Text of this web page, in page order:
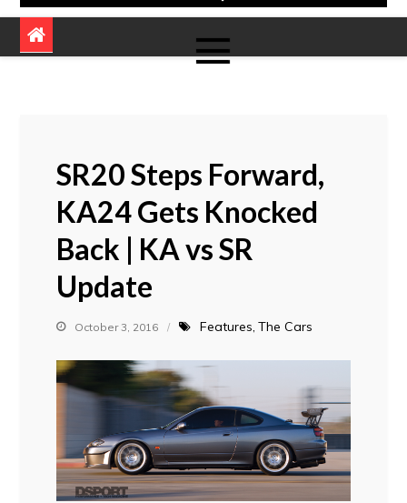
SR20 Steps Forward,
KA24 Gets Knocked
Back | KA vs SR
Update
October 3, 2016 Features The Cars